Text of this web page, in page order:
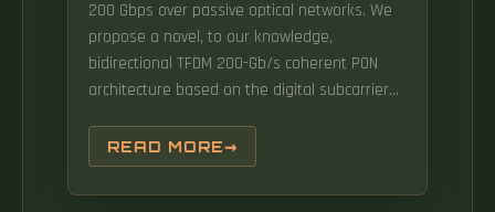
200 Gbps over passive optical networks. We
propose a novel, to our knowledge,
bidirectional TFDM 200-Gb/s coherent PON
architecture based on the digital subcarrier
network unit (ONU) market in South Korea has
witnessed substantial growth in recent years,
driven by. ONU (Optical Network Unit)
READ MORE